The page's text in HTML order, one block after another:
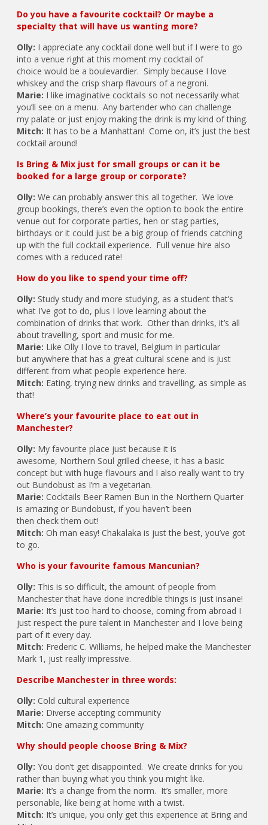
Do you have a favourite cocktail? Or maybe a
specialty that will have us wanting more?
Olly: I appreciate any cocktail done well but if I were to go
into a venue right at this moment my cocktail of
choice would be a boulevardier. Simply because I love
whiskey and the crisp sharp flavours of a negroni.
Marie: I like imaginative cocktails so not necessarily what
you’ll see on a menu. Any bartender who can challenge
my palate or just enjoy making the drink is my kind of thing.
Mitch: It has to be a Manhattan! Come on, it’s just the best
cocktail around!
Is Bring & Mix just for small groups or can it be
booked for a large group or corporate?
Olly: We can probably answer this all together. We love
group bookings, there’s even the option to book the entire
venue out for corporate parties, hen or stag parties,
birthdays or it could just be a big group of friends catching
up with the full cocktail experience. Full venue hire also
comes with a reduced rate!
How do you like to spend your time off?
Olly: Study study and more studying, as a student that’s
what I’ve got to do, plus I love learning about the
combination of drinks that work. Other than drinks, it’s all
about travelling, sport and music for me.
Marie: Like Olly I love to travel, Belgium in particular
but anywhere that has a great cultural scene and is just
different from what people experience here.
Mitch: Eating, trying new drinks and travelling, as simple as
that!
Where’s your favourite place to eat out in
Manchester?
Olly: My favourite place just because it is
awesome, Northern Soul grilled cheese, it has a basic
concept but with huge flavours and I also really want to try
out Bundobust as I’m a vegetarian.
Marie: Cocktails Beer Ramen Bun in the Northern Quarter
is amazing or Bundobust, if you haven’t been
then check them out!
Mitch: Oh man easy! Chakalaka is just the best, you’ve got
to go.
Who is your favourite famous Mancunian?
Olly: This is so difficult, the amount of people from
Manchester that have done incredible things is just insane!
Marie: It’s just too hard to choose, coming from abroad I
just respect the pure talent in Manchester and I love being
part of it every day.
Mitch: Frederic C. Williams, he helped make the Manchester
Mark 1, just really impressive.
Describe Manchester in three words:
Olly: Cold cultural experience
Marie: Diverse accepting community
Mitch: One amazing community
Why should people choose Bring & Mix?
Olly: You don’t get disappointed. We create drinks for you
rather than buying what you think you might like.
Marie: It’s a change from the norm. It’s smaller, more
personable, like being at home with a twist.
Mitch: It’s unique, you only get this experience at Bring and